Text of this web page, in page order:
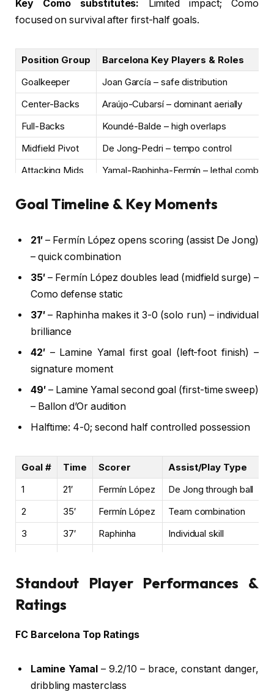
Key Como substitutes: Limited impact; Como
focused on survival after first-half goals.
Position Group
Barcelona Key Players & Roles
Goalkeeper
Joan García – safe distribution
Center-Backs
Araújo-Cubarsí – dominant aerially
Full-Backs
Koundé-Balde – high overlaps
Midfield Pivot
De Jong-Pedri – tempo control
Attacking Mids
Yamal-Raphinha-Fermín – lethal
Goal Timeline & Key Moments
21′– Fermín López opens scoring (assist De Jong)
– quick combination
35′– Fermín López doubles lead (midfield surge) –
Como defense static
37′– Raphinha makes it 3-0 (solo run) – individual
brilliance
42′– Lamine Yamal first goal (left-foot finish) –
signature moment
49′– Lamine Yamal second goal (first-time sweep)
– Ballon d’Or audition
Halftime: 4-0; second half controlled possession
Goal # Time Scorer Assist/Play Type
1
21′ Fermín López De Jong through ball
2
35′ Fermín López Team combination
3
37′ Raphinha Individual skill
5
49′ Lamine Yamal First-time shot
Standout Player Performances &
Ratings
FC Barcelona Top Ratings
Lamine Yamal– 9.2/10 – brace, constant danger,
dribbling masterclass